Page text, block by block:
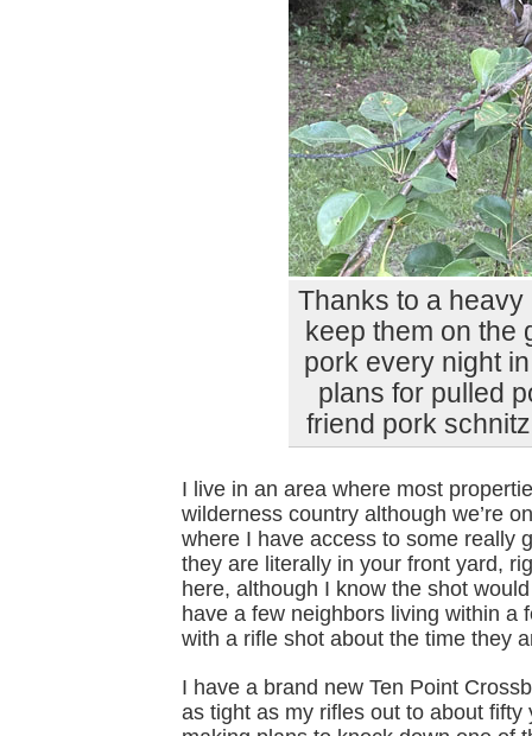
Thanks to a
keep them on the
pork every night
plans for pulled
friend pork
I live in an area where most
wilderness country although we’re
where I have access to some really
they are literally in your front yard,
here, although I know the shot
have a few neighbors living within a
with a rifle shot about the time they
I have a brand new Ten Point
as tight as my rifles out to about fifty